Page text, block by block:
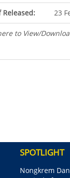
Released: 23
to View/
SPOTLIGHT
Nongkrem